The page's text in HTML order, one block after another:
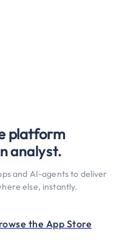
platform
analyst.
and AI-agents to deliver
else, instantly.
the App Store